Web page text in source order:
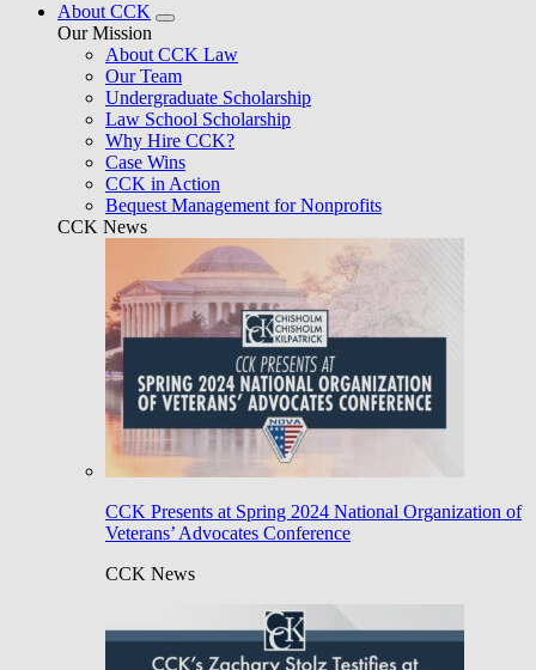
About CCK
Our Mission
About CCK Law
Our Team
Undergraduate Scholarship
Law School Scholarship
Why Hire CCK?
Case Wins
CCK in Action
Bequest Management for Nonprofits
CCK News
CCK Presents at Spring 2024 National Organization of
Veterans’ Advocates Conference
CCK News